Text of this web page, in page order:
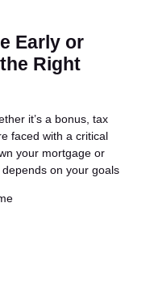
Early or
Right
it’s a bonus, tax
faced with a critical
your mortgage or
on your goals